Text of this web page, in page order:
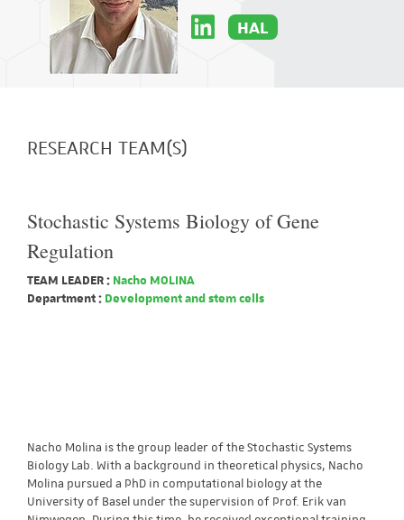
HAL
RESEARCH TEAM(S)
Stochastic Systems Biology of Gene
Regulation
TEAM LEADER : Nacho MOLINA
Department : Development and stem cells
Nacho Molina is the group leader of the Stochastic Systems
Biology Lab. With a background in theoretical physics, Nacho
Molina pursued a PhD in computational biology at the
University of Basel under the supervision of Prof. Erik van